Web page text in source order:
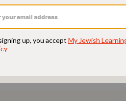
NETWORK
often in the episode about
people at a time in what
make food for another